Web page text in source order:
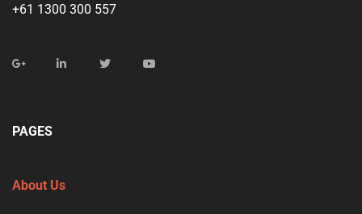
+61 1300 300 557
PAGES
About Us